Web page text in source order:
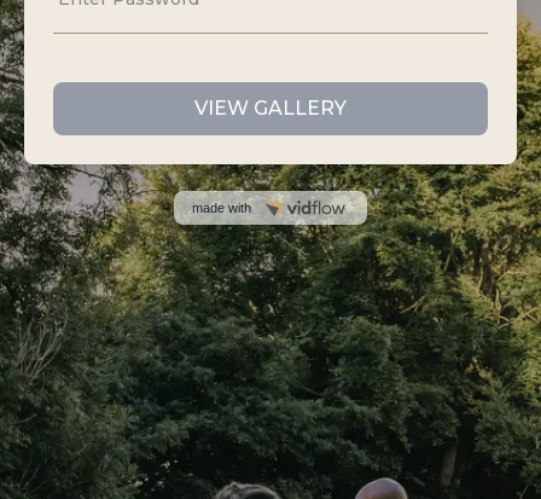
I DO FILM AND PHOTOS
40 Bank Street,
Newquay,
Cornwall,
TR7 1AX
07535 440807
info@idofilmandphotos.co.uk
GET IN TOUCH